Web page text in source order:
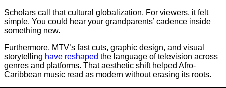
Scholars call that cultural globalization. For viewers, it felt
simple. You could hear your grandparents’ cadence inside
something new.
Furthermore, MTV’s fast cuts, graphic design, and visual
storytelling have reshaped the language of television across
genres and platforms. That aesthetic shift helped Afro-
Caribbean music read as modern without erasing its roots.